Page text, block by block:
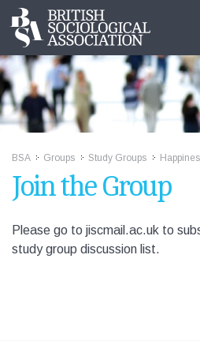
BSA Groups Study Groups
Join the Group
Please go to jiscmail.ac.uk to
study group discussion list.